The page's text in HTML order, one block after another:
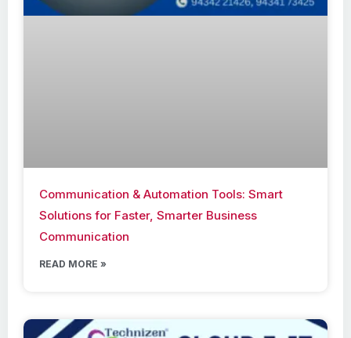
Communication & Automation Tools: Smart
Solutions for Faster, Smarter Business
Communication
READ MORE »